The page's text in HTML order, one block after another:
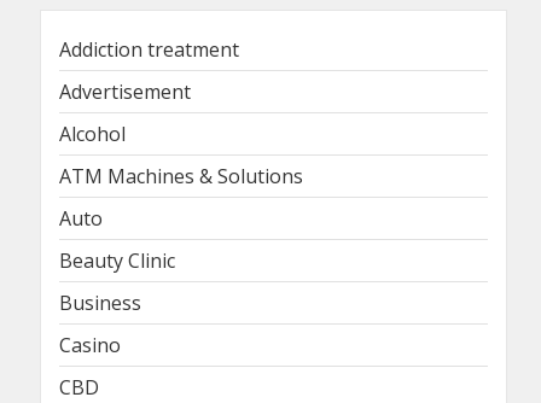
Addiction treatment
Advertisement
Alcohol
ATM Machines & Solutions
Auto
Beauty Clinic
Business
Casino
CBD